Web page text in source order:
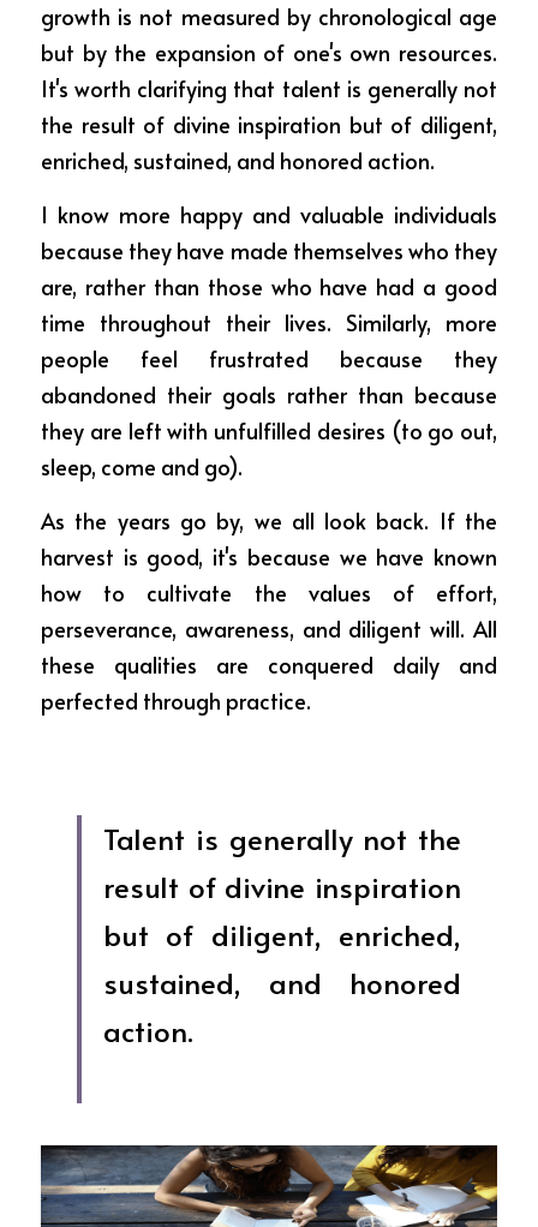
growth is not measured by chronological age
but by the expansion of one's own resources.
It's worth clarifying that talent is generally not
the result of divine inspiration but of diligent,
enriched, sustained, and honored action.
I know more happy and valuable individuals
because they have made themselves who they
are, rather than those who have had a good
time throughout their lives. Similarly, more
people feel frustrated because they
abandoned their goals rather than because
they are left with unfulfilled desires (to go out,
sleep, come and go).
As the years go by, we all look back. If the
harvest is good, it's because we have known
how to cultivate the values of effort,
perseverance, awareness, and diligent will. All
these qualities are conquered daily and
perfected through practice.
Talent is generally not the
result of divine inspiration
but of diligent, enriched,
sustained, and honored
action.